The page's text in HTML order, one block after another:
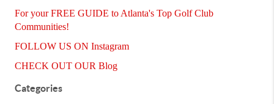
For your FREE GUIDE to Atlanta's Top Golf Club
Communities!
FOLLOW US ON Instagram
CHECK OUT OUR Blog
Categories